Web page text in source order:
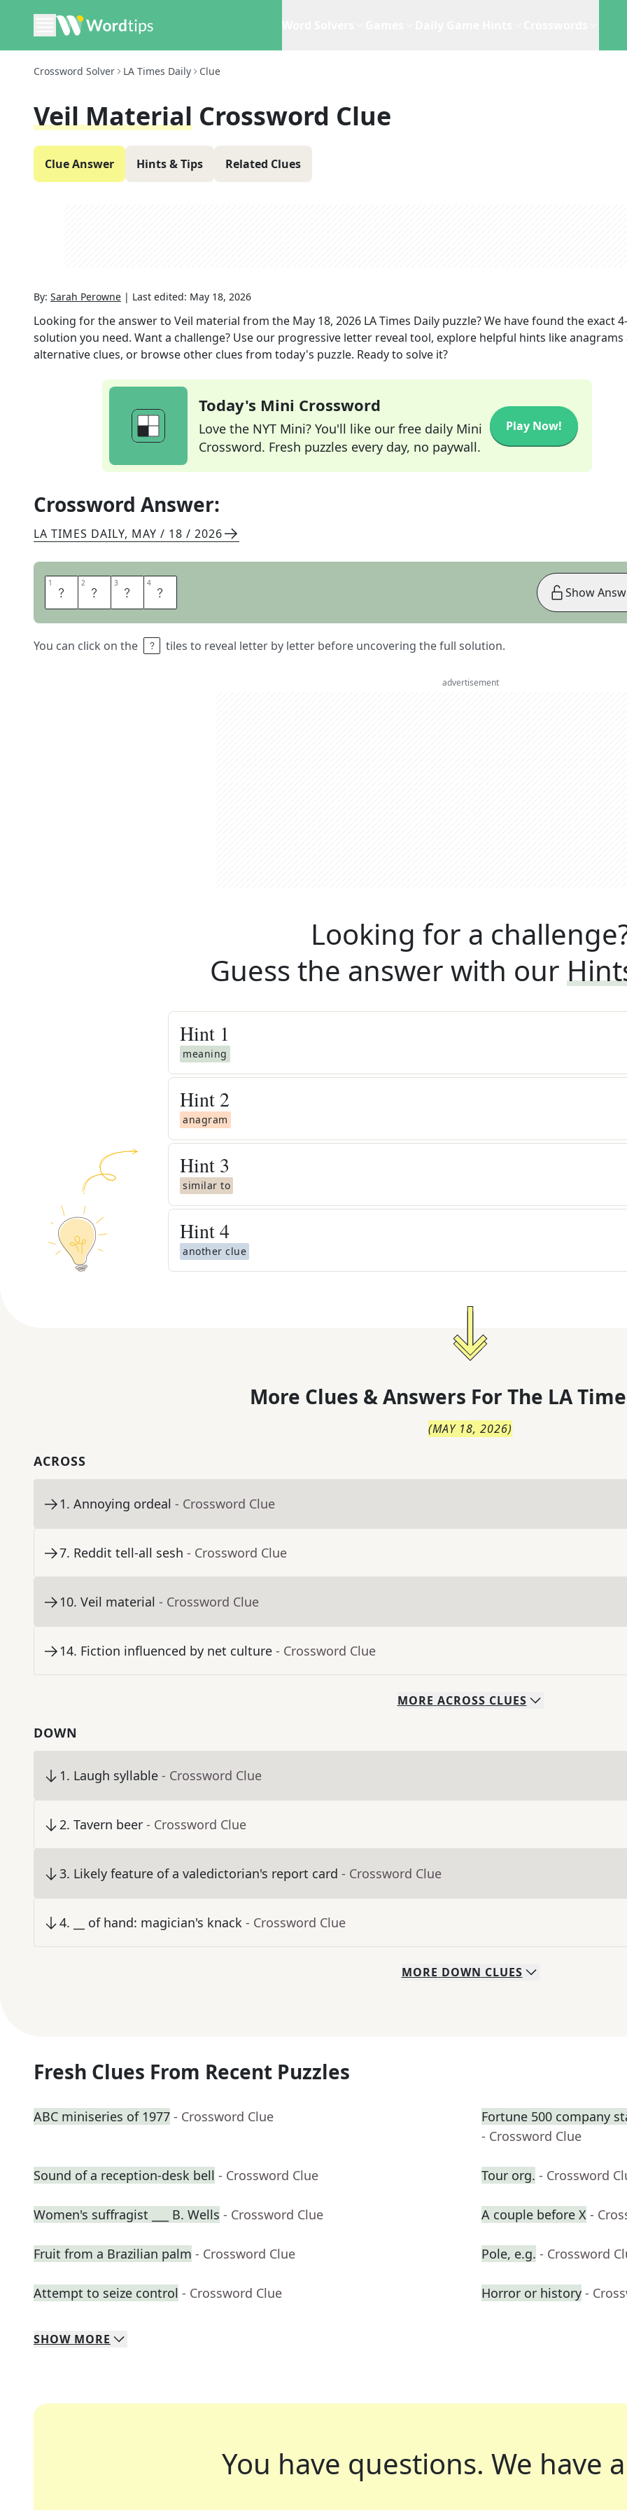
Crossword Solver LA Times Daily Clue
Veil Material Crossword Clue
Clue Answer Hints & Tips Related Clues
By: Sarah Perowne | Last edited: May 18, 2026
Looking for the answer to Veil material from the May 18, 2026 LA Times Daily puzzle? We have found the exact4
solution you need. Want a challenge? Use our progressive letter reveal tool, explore helpful hints like anagrams
alternative clues, or browse other clues from today's puzzle. Ready to solve it?
Today's Mini Crossword
Love the NYT Mini? You'll like our free daily Mini
Crossword. Fresh puzzles every day, no paywall.
Play Now!
Crossword Answer:
LA TIMES DAILY, MAY / 18 / 2026
1 L 2 A 3 C 4 E
You can click on the tiles to reveal letter by letter before uncovering the full solution.
Show
advertisement
Looking for a
Guess the answer with our
Hint 1
meaning
Hint 2
anagram
Hint 3
similar to
Hint4
another clue
More Clues & Answers For The LA
(MAY 18, 2026)
ACROSS
1. Annoying ordeal - Crossword Clue
7. Reddit tell-all sesh - Crossword Clue
10. Veil material - Crossword Clue
14. Fiction influenced by net culture - Crossword Clue
MORE ACROSS CLUES
DOWN
1. Laugh syllable - Crossword Clue
2. Tavern beer - Crossword Clue
3. Likely feature of a valedictorian's report card - Crossword Clue
4. __ of hand: magician's knack - Crossword Clue
MORE DOWN CLUES
Fresh Clues From Recent Puzzles
ABC miniseries of 1977 - Crossword Clue
Fortune 500 company
- Crossword Clue
Sound of a reception-desk bell - Crossword Clue Tour org. - Crossword
Women's suffragist ___ B. Wells - Crossword Clue A couple before X -
Fruit from a Brazilian palm - Crossword Clue Pole, e.g. - Crossword
Attempt to seize control - Crossword Clue Horror or history -
SHOW MORE
You have questions. We have